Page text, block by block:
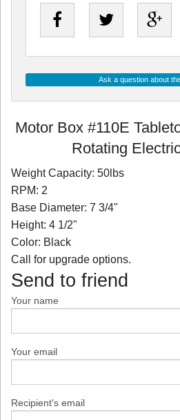
Ask a question about
Motor Box #110E
Rotating
Weight Capacity: 50lbs
RPM: 2
Base Diameter: 7 3/4"
Height: 4 1/2"
Color: Black
Call for upgrade options.
Send to friend
Your name
Your email
Recipient's email